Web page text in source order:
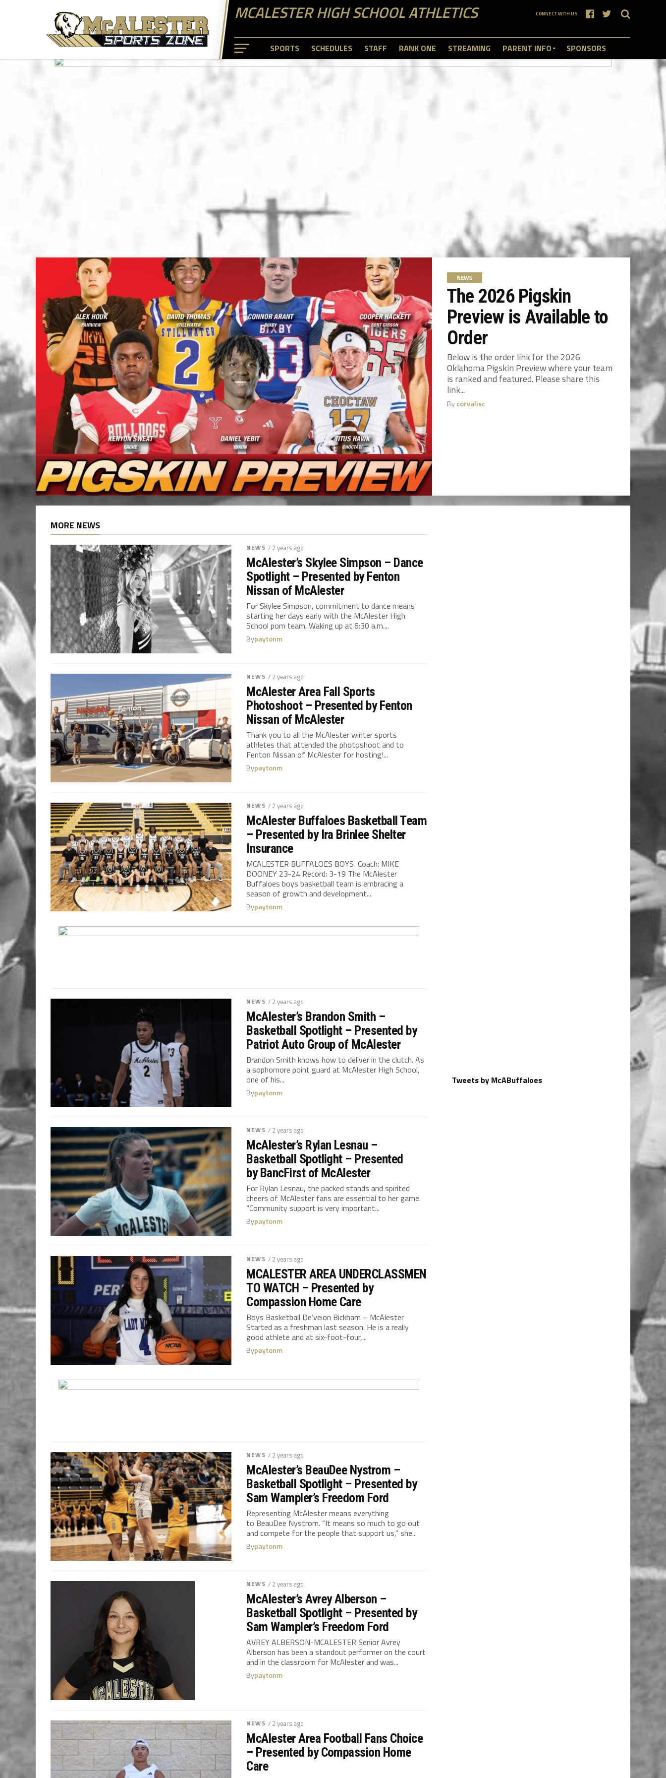
MCALESTER HIGH SCHOOL ATHLETICS CONNECT WITH US
SPORTS SCHEDULES STAFF RANK ONE STREAMING PARENT INFO SPONSORS
NEWS
The 2026 Pigskin
Preview is Available to
Order
Below is the order link for the 2026
Oklahoma Pigskin Preview where your team
is ranked and featured. Please share this
link...
Bycorvalisc
MORE NEWS
NEWS / 2 years ago
McAlester’s Skylee Simpson – Dance
Spotlight – Presented by Fenton
Nissan of McAlester
For Skylee Simpson, commitment to dance means
starting her days early with the McAlester High
School pom team. Waking up at 6:30 a.m....
Bypaytonm
NEWS / 2 years ago
McAlester Area Fall Sports
Photoshoot – Presented by Fenton
Nissan of McAlester
Thank you to all the McAlester winter sports
athletes that attended the photoshoot and to
Fenton Nissan of McAlester for hosting!...
Bypaytonm
NEWS / 2 years ago
McAlester Buffaloes Basketball Team
– Presented by Ira Brinlee Shelter
Insurance
MCALESTER BUFFALOES BOYS Coach: MIKE
DOONEY 23-24 Record: 3-19 The McAlester
Buffaloes boys basketball team is embracing a
season of growth and development...
Bypaytonm
NEWS / 2 years ago
McAlester’s Brandon Smith –
Basketball Spotlight – Presented by
Patriot Auto Group of McAlester
Brandon Smith knows how to deliver in the clutch. As
a sophomore point guard at McAlester High School,
one of his...
Bypaytonm
NEWS / 2 years ago
McAlester’s Rylan Lesnau –
Basketball Spotlight – Presented
by BancFirst of McAlester
For Rylan Lesnau, the packed stands and spirited
cheers of McAlester fans are essential to her game.
“Community support is very important...
Bypaytonm
NEWS / 2 years ago
MCALESTER AREA UNDERCLASSMEN
TO WATCH – Presented by
Compassion Home Care
Boys Basketball De’veion Bickham – McAlester
Started as a freshman last season. He is a really
good athlete and at six-foot-four,...
Bypaytonm
NEWS / 2 years ago
McAlester’s BeauDee Nystrom –
Basketball Spotlight – Presented by
Sam Wampler’s Freedom Ford
Representing McAlester means everything
to BeauDee Nystrom. “It means so much to go out
and compete for the people that support us,” she...
Bypaytonm
NEWS / 2 years ago
McAlester’s Avrey Alberson –
Basketball Spotlight – Presented by
Sam Wampler’s Freedom Ford
AVREY ALBERSON-MCALESTER Senior Avrey
Alberson has been a standout performer on the court
and in the classroom for McAlester and was...
Bypaytonm
NEWS / 2 years ago
McAlester Area Football Fans Choice
– Presented by Compassion Home
Care
Tweets by McABuffaloes